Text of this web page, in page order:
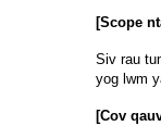
[Scope
Siv rau
yog lwm
[Cov